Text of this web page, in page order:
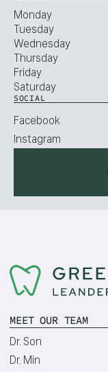
Monday
Tuesday
Wednesday
Thursday
Friday
Saturday
SOCIAL
Facebook
Instagram
MEET OUR TEAM
Dr. Son
Dr. Min